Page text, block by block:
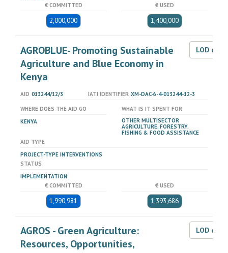
€ COMMITTED
2,000,000
€ USED
1,400,000
AGROBLUE- Promoting Sustainable
Agriculture and Blue Economy in
Kenya
LOD
AID 013244/12/3 IATI IDENTIFIER XM-DAC-6-4-013244-12-3
WHERE DOES THE AID GO
KENYA
WHAT IS IT SPENT FOR
OTHER MULTISECTOR
AGRICULTURE, FORESTRY,
FISHING & FOOD ASSISTANCE
AID TYPE
PROJECT-TYPE INTERVENTIONS
STATUS
IMPLEMENTATION
€ COMMITTED
1,990,981
€ USED
1,393,686
AGROS - Green Agriculture:
Resources, Opportunities,
LOD